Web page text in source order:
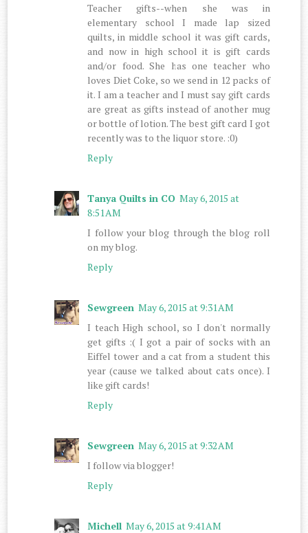
Teacher gifts--when she was in
elementary school I made lap sized
quilts, in middle school it was gift cards,
and now in high school it is gift cards
and/or food. She has one teacher who
loves Diet Coke, so we send in 12 packs of
it. I am a teacher and I must say gift cards
are great as gifts instead of another mug
or bottle of lotion. The best gift card I got
recently was to the liquor store. :0)
Reply
Tanya Quilts in CO May 6, 2015 at
8:51 AM
I follow your blog through the blog roll
on my blog.
Reply
Sewgreen May 6, 2015 at 9:31 AM
I teach High school, so I don't normally
get gifts :( I got a pair of socks with an
Eiffel tower and a cat from a student this
year (cause we talked about cats once). I
like gift cards!
Reply
Sewgreen May 6, 2015 at 9:32 AM
I follow via blogger!
Reply
Michell May 6, 2015 at 9:41 AM